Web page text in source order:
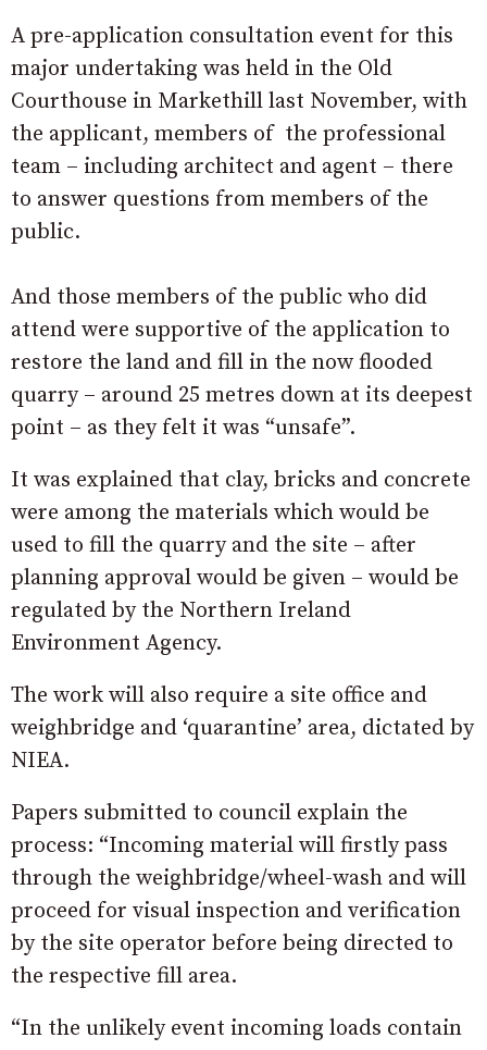
A pre-application consultation event for this
major undertaking was held in the Old
Courthouse in Markethill last November, with
the applicant, members of the professional
team – including architect and agent – there
to answer questions from members of the
public.
And those members of the public who did
attend were supportive of the application to
restore the land and fill in the now flooded
quarry – around 25 metres down at its deepest
point – as they felt it was “unsafe”.
It was explained that clay, bricks and concrete
were among the materials which would be
used to fill the quarry and the site – after
planning approval would be given – would be
regulated by the Northern Ireland
Environment Agency.
The work will also require a site office and
weighbridge and ‘quarantine’ area, dictated by
NIEA.
Papers submitted to council explain the
process: “Incoming material will firstly pass
through the weighbridge/wheel-wash and will
proceed for visual inspection and verification
by the site operator before being directed to
the respective fill area.
“In the unlikely event incoming loads contain